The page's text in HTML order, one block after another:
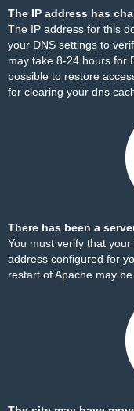
The IP address has
The IP address for this
your DNS settings to
may take 8-24 hours for
possible to restore
for clearing your dns
There has been a
You must verify that
address configured for
restart of Apache may